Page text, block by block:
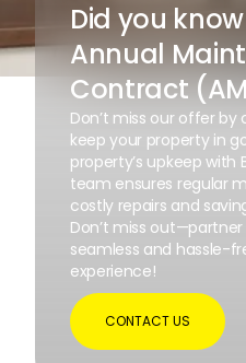
Did you
Annual
Contract
Don’t miss our offer
keep your property in
property’s upkeep with
team ensures regular
costly repairs and
Don’t miss
seamless and hassle-
experience!
CONTACT US